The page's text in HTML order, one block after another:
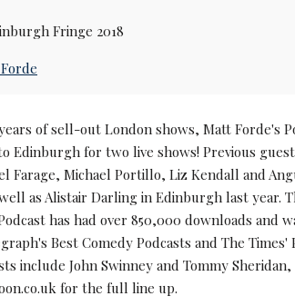
Fringe 2018
of sell-out London shows, Matt Forde's
Edinburgh for two live shows! Previous
Farage, Michael Portillo, Liz Kendall and
as Alistair Darling in Edinburgh last year.
has had over 850,000 downloads and
Best Comedy Podcasts and The Times'
include John Swinney and Tommy Sheridan,
for the full line up.